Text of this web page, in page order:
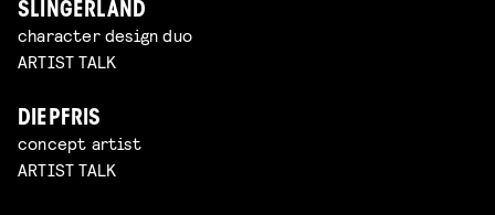
SLINGERLAND
character design duo
ARTIST TALK
DIEPFRIS
concept artist
ARTIST TALK